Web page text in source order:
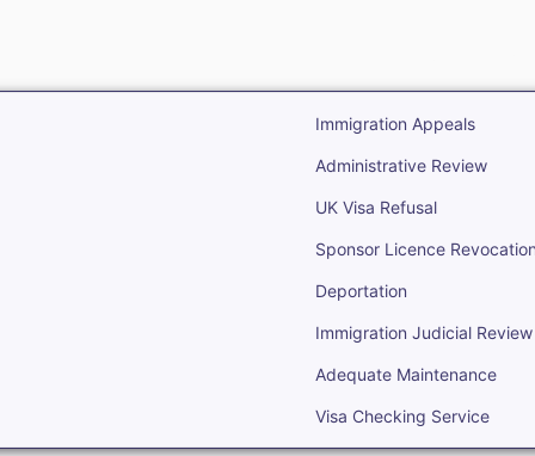
Immigration Appeals
Administrative Review
UK Visa Refusal
Sponsor Licence
Deportation
Immigration Judicial Review
Adequate Maintenance
Visa Checking Service